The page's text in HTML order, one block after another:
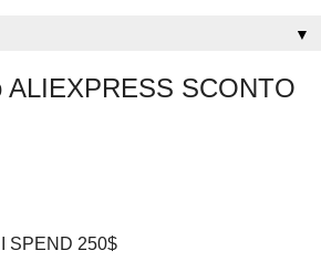
▼
ALIEXPRESS SCONTO
SPEND 250$